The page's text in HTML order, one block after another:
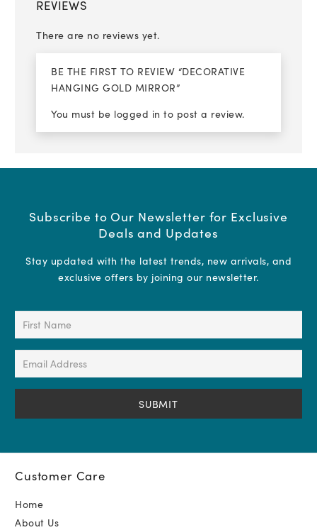
REVIEWS
There are no reviews yet.
BE THE FIRST TO REVIEW “DECORATIVE
HANGING GOLD MIRROR”
You must be logged in to post a review.
Subscribe to Our Newsletter for Exclusive
Deals and Updates
Stay updated with the latest trends, new arrivals, and
exclusive offers by joining our newsletter.
First
(Required)
Email
(Required)
Customer Care
Home
About Us